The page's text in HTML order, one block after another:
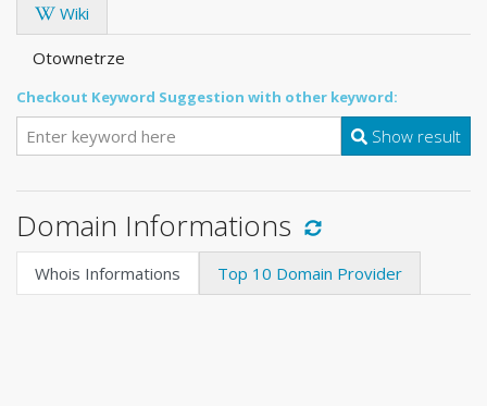
Wiki
Otownetrze
Checkout Keyword Suggestion with other keyword:
Show result
Domain Informations
Whois Informations Top 10 Domain Provider